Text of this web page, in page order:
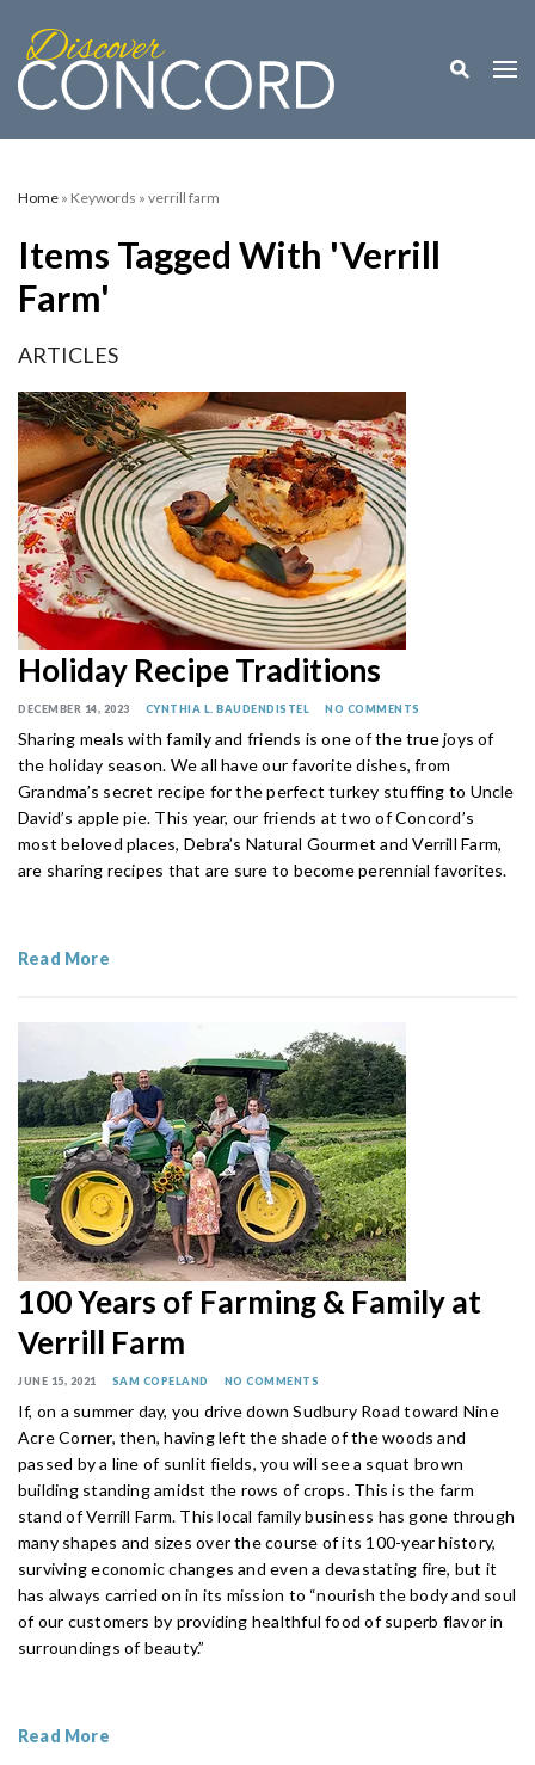
Toggle
Home » Keywords » verrill farm
Items Tagged With 'verrill
Farm'
ARTICLES
Holiday Recipe Traditions
DECEMBER 14, 2023 CYNTHIA L. BAUDENDISTEL NO COMMENTS
Sharing meals with family and friends is one of the true joys of
the holiday season. We all have our favorite dishes, from
Grandma’s secret recipe for the perfect turkey stuffing to Uncle
David’s apple pie. This year, our friends at two of Concord’s
most beloved places, Debra’s Natural Gourmet and Verrill Farm,
are sharing recipes that are sure to become perennial favorites.
Read More
100 Years of Farming & Family at
Verrill Farm
JUNE 15, 2021 SAM COPELAND NO COMMENTS
If, on a summer day, you drive down Sudbury Road toward Nine
Acre Corner, then, having left the shade of the woods and
passed by a line of sunlit fields, you will see a squat brown
building standing amidst the rows of crops. This is the farm
stand of Verrill Farm. This local family business has gone through
many shapes and sizes over the course of its 100-year history,
surviving economic changes and even a devastating fire, but it
has always carried on in its mission to “nourish the body and soul
of our customers by providing healthful food of superb flavor in
surroundings of beauty.”
Read More